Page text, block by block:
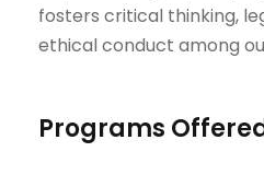
fosters critical thinking,
ethical conduct among
Programs